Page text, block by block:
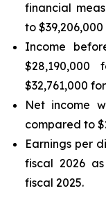
financial
to
Income
$32,761,000
Net income
compared to
Earnings per
fiscal 2026
fiscal 2025.